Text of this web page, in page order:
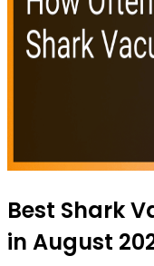
Best Shark
in August